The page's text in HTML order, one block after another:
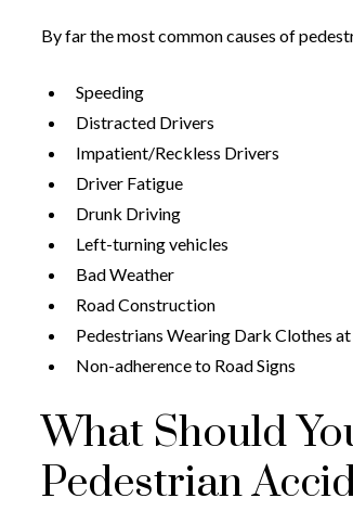
By far the most common causes of
Speeding
Distracted Drivers
Impatient/Reckless Drivers
Driver Fatigue
Drunk Driving
Left-turning vehicles
Bad Weather
Road Construction
Pedestrians Wearing Dark Clothes
Non-adherence to Road Signs
What Should
Pedestrian